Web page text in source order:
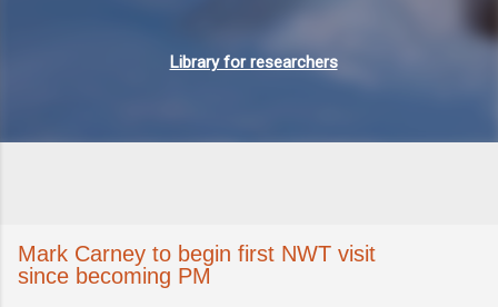
Library for researchers
Mark Carney to begin first NWT visit
since becoming PM